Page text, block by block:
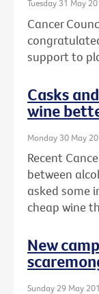
Tuesday 31 May
Cancer
support to
Casks
wine
Monday 30 May
Recent
between
asked some
cheap wine
New
Sunday 29 May